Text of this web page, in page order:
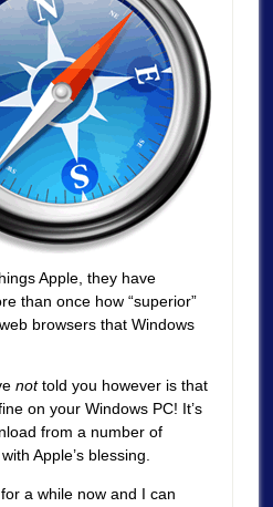
Apple, they have
than once how “superior”
browsers that Windows
nottold you however is that
on your Windows PC! It’s
from a number of
Apple’s blessing.
a while now and I can